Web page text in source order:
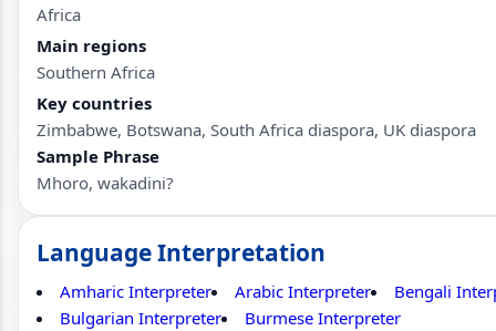
Africa
Main regions
Southern Africa
Key countries
Zimbabwe, Botswana, South Africa diaspora, UK diaspora
Sample Phrase
Mhoro, wakadini?
Language Interpretation
Amharic Interpreter Arabic Interpreter
Bengali
Bulgarian Interpreter
Burmese Interpreter